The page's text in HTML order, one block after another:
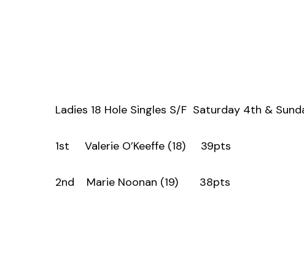
Ladies 18 Hole Singles S/F Saturday 4th &
1st Valerie O’Keeffe (18) 39pts
2nd Marie Noonan (19) 38pts